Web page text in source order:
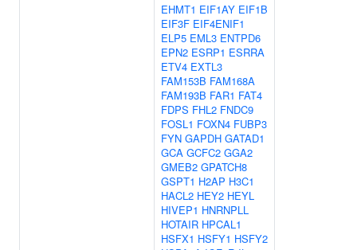
EHMT1 EIF1AY EIF1B
EIF3F EIF4ENIF1
ELP5 EML3 ENTPD6
EPN2 ESRP1 ESRRA
ETV4 EXTL3
FAM153B FAM168A
FAM193B FAR1 FAT4
FDPS FHL2 FNDC9
FOSL1 FOXN4 FUBP3
FYN GAPDH GATAD1
GCA GCFC2 GGA2
GMEB2 GPATCH8
GSPT1 H2AP H3C1
HACL2 HEY2 HEYL
HIVEP1 HNRNPLL
HOTAIR HPCAL1
HSFX1 HSFY1 HSFY2